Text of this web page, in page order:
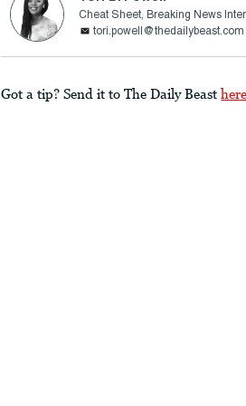
Cheat Sheet, Breaking News
tori.powell@thedailybeast.com
Got a tip? Send it to The Daily Beast here